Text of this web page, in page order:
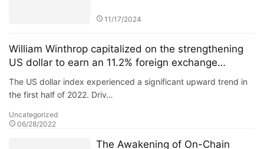
11/17/2024
William Winthrop capitalized on the strengthening
US dollar to earn an 11.2% foreign exchange
arbitrage profit
The US dollar index experienced a significant upward trend in
the first half of 2022. Driv…
Uncategorized
06/28/2022
The Awakening of On-Chain